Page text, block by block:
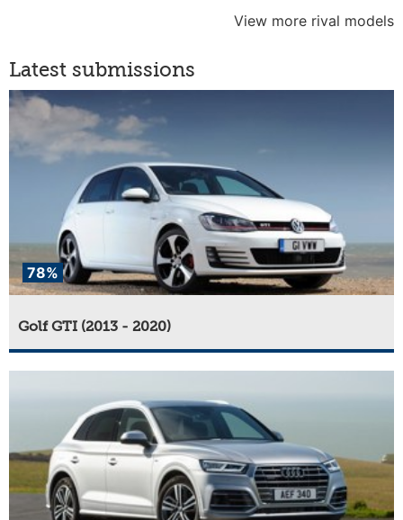
View more rival models
Latest submissions
78%
Golf GTI (2013 - 2020)